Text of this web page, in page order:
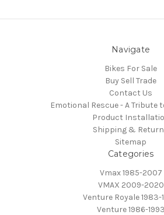
Navigate
Bikes For Sale
Buy Sell Trade
Contact Us
Emotional Rescue - A Tribute
Product
Shipping &
Sitemap
Categories
Vmax 1985-2007
VMAX 2009-2020
Venture Royale 1983-
Venture 1986-1993